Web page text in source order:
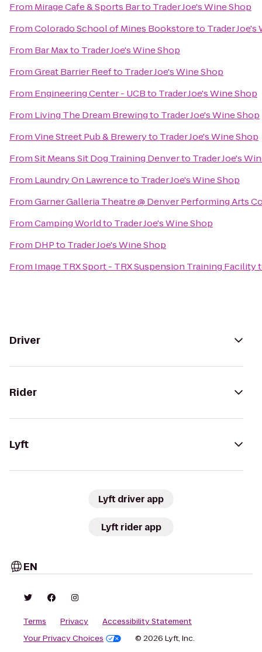
From Mirage Cafe & Sports Barto Trader Joe's Wine Shop
FromColorado School of Mines Bookstoreto Trader Joe's
From Bar Maxto Trader Joe's Wine Shop
FromGreat Barrier Reefto Trader Joe's Wine Shop
From Engineering Center - UCBto Trader Joe's Wine Shop
From Living The Dream Brewingto Trader Joe's Wine Shop
FromVine Street Pub & Breweryto Trader Joe's Wine Shop
FromSit Means Sit Dog Training Denverto Trader Joe's
From Laundry On Lawrenceto Trader Joe's Wine Shop
FromGarner Galleria Theatre @ Denver Performing Arts
FromCamping Worldto Trader Joe's Wine Shop
From DHPto Trader Joe's Wine Shop
From Image TRX Sport - TRX Suspension Training Facility
Driver
Rider
Lyft
Lyft driver app
Lyft rider app
EN
Terms Privacy
Accessibility Statement
Your Privacy Choices
© 2026 Lyft, Inc.